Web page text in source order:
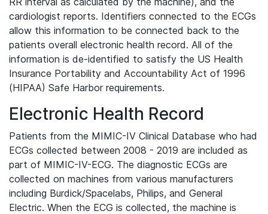
cardiologist reports. Identifiers connected to the ECGs
allow this information to be connected back to the
patients overall electronic health record. All of the
information is de-identified to satisfy the US Health
Insurance Portability and Accountability Act of 1996
(HIPAA) Safe Harbor requirements.
Electronic Health Record
Patients from the MIMIC-IV Clinical Database who had
ECGs collected between 2008 - 2019 are included as
part of MIMIC-IV-ECG. The diagnostic ECGs are
collected on machines from various manufacturers
including Burdick/Spacelabs, Philips, and General
Electric. When the ECG is collected, the machine is